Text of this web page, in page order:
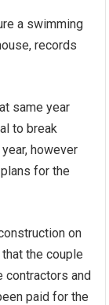
a swimming
records
same year
to break
however
for the
on
the couple
contractors and
paid for the